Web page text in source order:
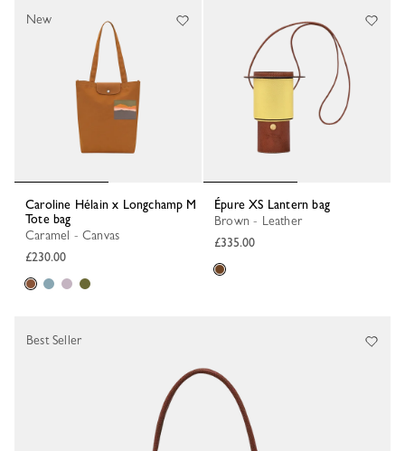
Caroline Hélain x Longchamp M
Tote bag
Caramel - Canvas
£230.00
New
Épure XS Lantern bag
Brown - Leather
£335.00
Best Seller